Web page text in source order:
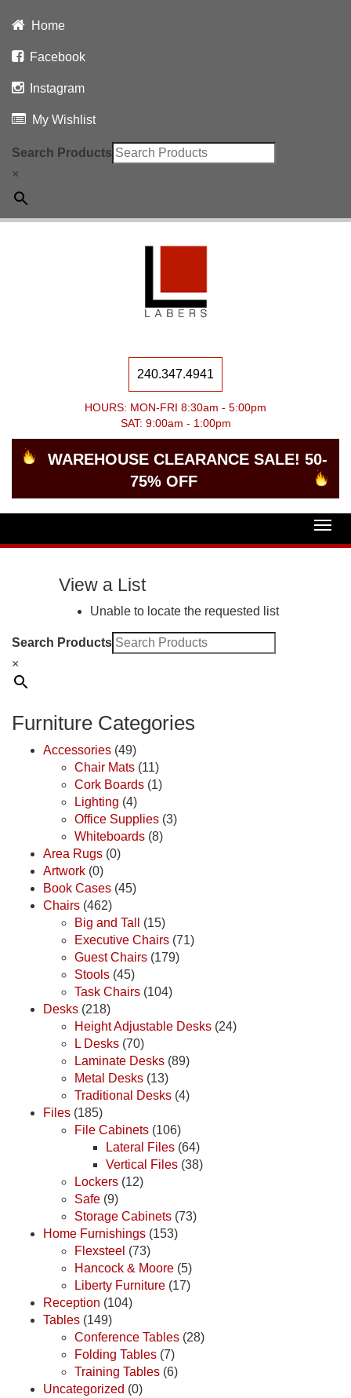
Home
Facebook
Instagram
My Wishlist
Search Products
×
240.347.4941
HOURS: MON-FRI 8:30am - 5:00pm
SAT: 9:00am - 1:00pm
WAREHOUSE CLEARANCE SALE! 50-
75% OFF
View a List
Unable to locate the requested list
Search Products
×
Furniture Categories
Accessories (49)
Chair Mats (11)
Cork Boards (1)
Lighting (4)
Office Supplies (3)
Whiteboards (8)
Area Rugs (0)
Artwork (0)
Book Cases (45)
Chairs (462)
Big and Tall
(15)
Executive Chairs (71)
Guest Chairs (179)
Stools (45)
Task Chairs (104)
Desks (218)
Height Adjustable Desks (24)
L Desks (70)
Laminate Desks (89)
Metal Desks (13)
Traditional Desks (4)
Files (185)
File Cabinets (106)
Lateral Files (64)
Vertical Files (38)
Lockers (12)
Safe (9)
Storage Cabinets (73)
Home Furnishings (153)
Flexsteel (73)
Hancock & Moore (5)
Liberty Furniture (17)
Reception (104)
Tables (149)
Conference Tables (28)
Folding Tables (7)
Training Tables (6)
Uncategorized (0)